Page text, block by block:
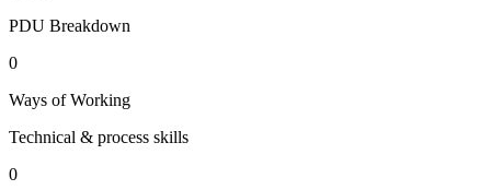
PDU Breakdown
0
Ways of Working
Technical & process skills
0